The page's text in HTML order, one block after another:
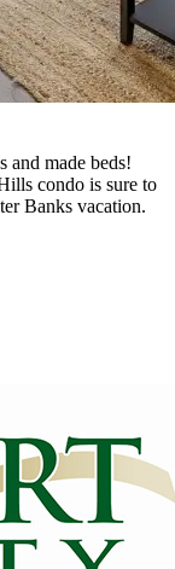
and made beds!
condo is sure to
Banks vacation.